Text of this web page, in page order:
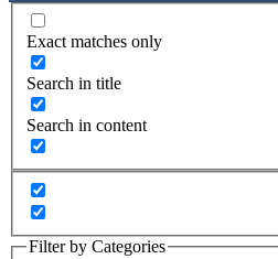
Exact matches only
Search in title
Search in content
Filter by Categories